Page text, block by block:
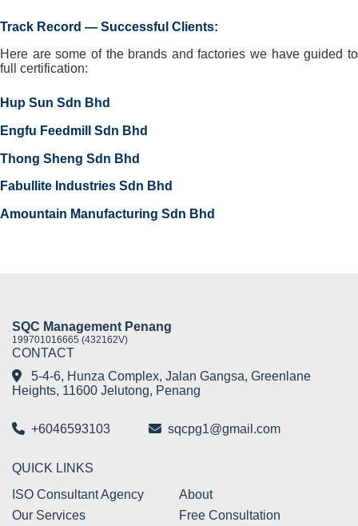
⁠Track Record — Successful Clients:
Here are some of the brands and factories we have guided to
full certification:
Hup Sun Sdn Bhd
Engfu Feedmill Sdn Bhd
Thong Sheng Sdn Bhd
Fabullite Industries Sdn Bhd
Amountain Manufacturing Sdn Bhd
SQC Management Penang
199701016665 (432162V)
CONTACT
5-4-6, Hunza Complex, Jalan Gangsa, Greenlane
Heights, 11600 Jelutong, Penang
+6046593103 sqcpg1@gmail.com
QUICK LINKS
ISO Consultant Agency
About
Our Services
Free Consultation